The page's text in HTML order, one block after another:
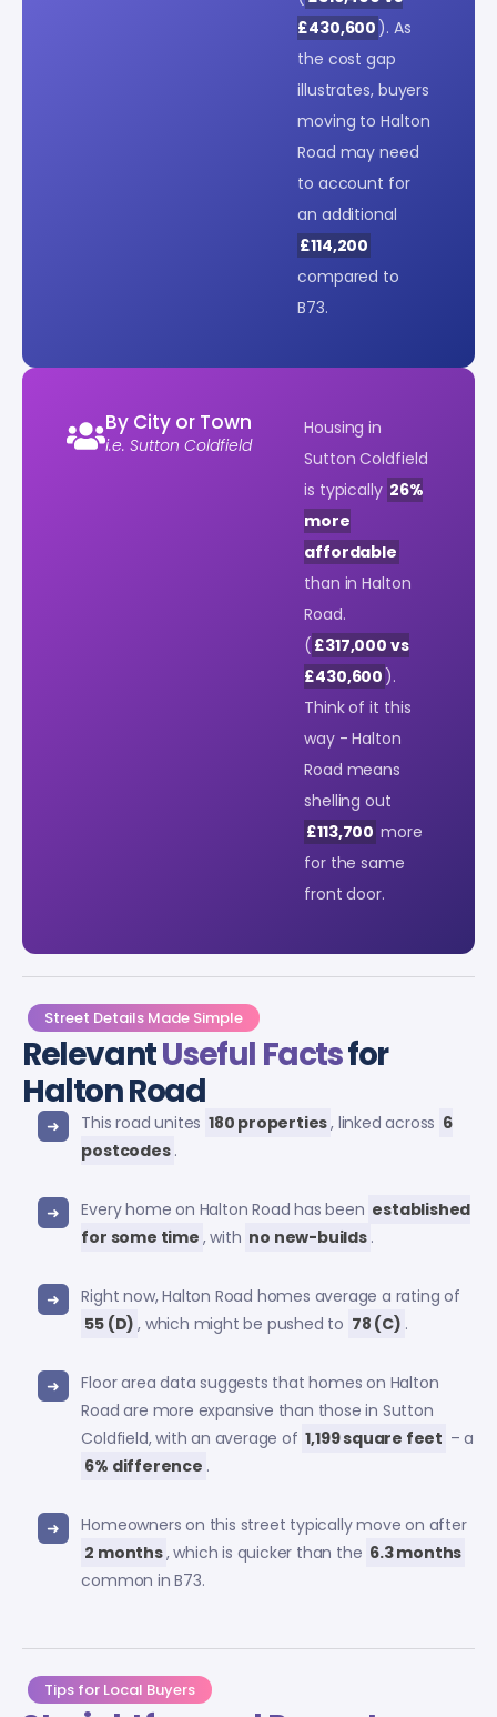
£430,600 ). As
the cost gap
illustrates, buyers
moving to Halton
Road may need
to account for
an additional
£114,200
compared to
B73.
By City or Town
i.e. Sutton Coldfield
Housing in
Sutton Coldfield
is typically 26%
more
affordable
than in Halton
Road.
( £317,000 vs
£430,600 ).
Think of it this
way - Halton
Road means
shelling out
£113,700 more
for the same
front door.
Street Details Made Simple
RelevantUseful Factsfor
Halton Road
This road unites 180 properties, linked across 6
postcodes .
Every home on Halton Road has been established
for some time , with no new-builds .
Right now, Halton Road homes average a rating of
55 (D) , which might be pushed to 78 (C) .
Floor area data suggests that homes on Halton
Road are more expansive than those in Sutton
Coldfield, with an average of 1,199 square feet – a
6% difference .
Homeowners on this street typically move on after
2 months, which is quicker than the 6.3 months
common in B73.
Tips for Local Buyers